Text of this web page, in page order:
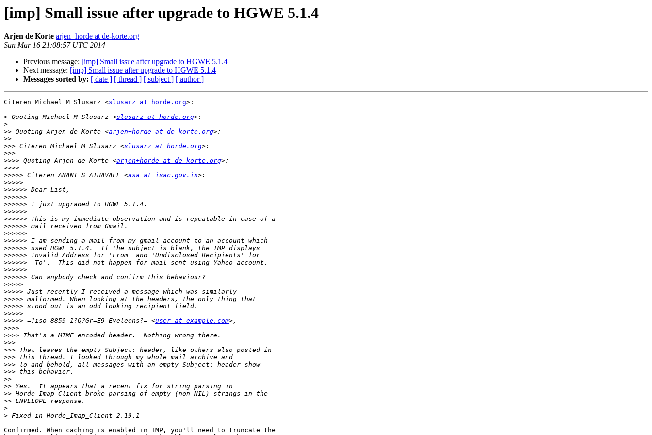
[imp] Small issue after upgrade to HGWE 5.1.4
Arjen de Korte arjen+horde at de-korte.org
Sun Mar 16 21:08:57 UTC 2014
Previous message: [imp] Small issue after upgrade to HGWE 5.1.4
Next message: [imp] Small issue after upgrade to HGWE 5.1.4
Messages sorted by: [ date ] [ thread ] [ subject ] [ author ]
Citeren Michael M Slusarz <slusarz at horde.org>:
> Quoting Michael M Slusarz <slusarz at horde.org
>
>> Quoting Arjen de Korte <arjen+horde at de-korte.org
>>
>>> Citeren Michael M Slusarz <slusarz at horde.org
>>>
>>>> Quoting Arjen de Korte <arjen+horde at de-korte.org
>>>>
>>>>> Citeren ANANT S ATHAVALE <asa at isac.gov.in
>>>>>
>>>>>>
>>>>>>
>>>>>>
>>>>>>
>>>>>>
>>>>>>
>>>>>>
>>>>>>
>>>>>>
>>>>>>
>>>>>>
>>>>>>
>>>>>>
>>>>>
>>>>>
>>>>>
>>>>>
>>>>>
>>>>> =?iso-8859-1?Q?Gr=E9_Eveleens?= <user at example.com
>>>>
>>>>
>>>
>>>
>>>
>>>
>>>
>>
>>
>>
>>
>
>
Confirmed. When caching is enabled in IMP, you'll need to truncate the